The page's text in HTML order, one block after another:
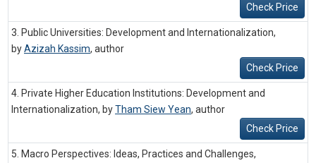
Check Price
3. Public Universities: Development and Internationalization,
byAzizah Kassim, author
Check Price
4. Private Higher Education Institutions: Development and
Internationalization, byTham Siew Yean, author
Check Price
5. Macro Perspectives: Ideas, Practices and Challenges,